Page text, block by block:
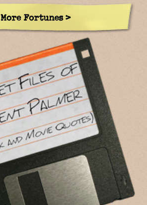
More Fortunes >